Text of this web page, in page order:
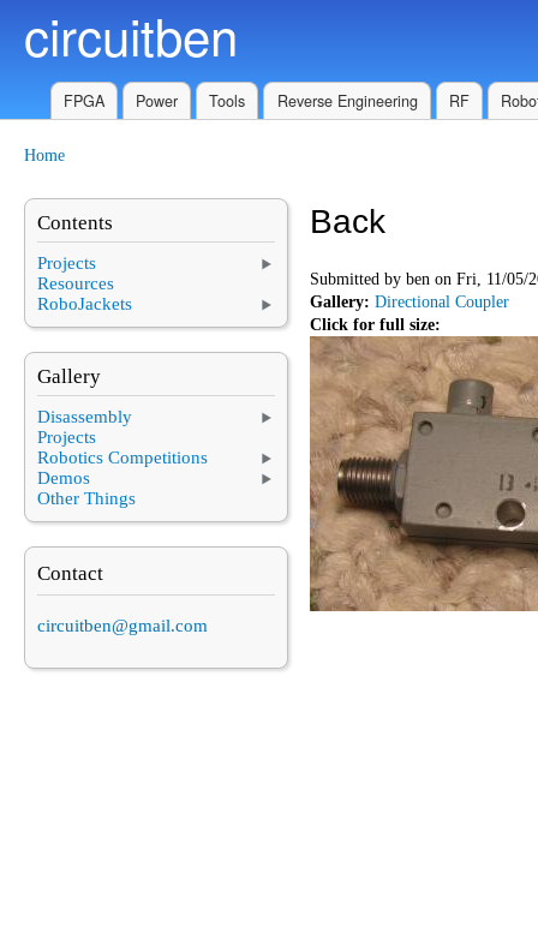
circuitben
FPGA Power Tools Reverse Engineering RF
Home
Back
Submitted by ben on Fri, 11/05/
Gallery: Directional Coupler
Click for full size:
Contents
Projects
Resources
RoboJackets
Gallery
Disassembly
Projects
Robotics Competitions
Demos
Other Things
Contact
circuitben@gmail.com